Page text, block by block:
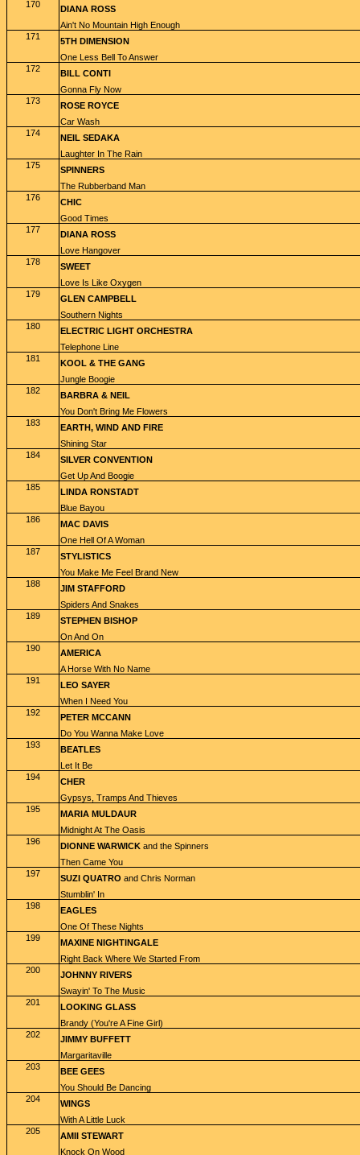
170
DIANA ROSS
Ain't No Mountain High Enough
171
5TH DIMENSION
One Less Bell To Answer
172
BILL CONTI
Gonna Fly Now
173
ROSE ROYCE
Car Wash
174
NEIL SEDAKA
Laughter In The Rain
175
SPINNERS
The Rubberband Man
176
CHIC
Good Times
177
DIANA ROSS
Love Hangover
178
SWEET
Love Is Like Oxygen
179
GLEN CAMPBELL
Southern Nights
180
ELECTRIC LIGHT ORCHESTRA
Telephone Line
181
KOOL & THE GANG
Jungle Boogie
182
BARBRA & NEIL
You Don't Bring Me Flowers
183
EARTH, WIND AND FIRE
Shining Star
184
SILVER CONVENTION
Get Up And Boogie
185
LINDA RONSTADT
Blue Bayou
186
MAC DAVIS
One Hell Of A Woman
187
STYLISTICS
You Make Me Feel Brand New
188
JIM STAFFORD
Spiders And Snakes
189
STEPHEN BISHOP
On And On
190
AMERICA
A Horse With No Name
191
LEO SAYER
When I Need You
192
PETER MCCANN
Do You Wanna Make Love
193
BEATLES
Let It Be
194
CHER
Gypsys, Tramps And Thieves
195
MARIA MULDAUR
Midnight At The Oasis
196
DIONNE WARWICK and the Spinners
Then Came You
197
SUZI QUATRO and Chris Norman
Stumblin' In
198
EAGLES
One Of These Nights
199
MAXINE NIGHTINGALE
Right Back Where We Started From
200
JOHNNY RIVERS
Swayin' To The Music
201
LOOKING GLASS
Brandy (You're A Fine Girl)
202
JIMMY BUFFETT
Margaritaville
203
BEE GEES
You Should Be Dancing
204
WINGS
With A Little Luck
205
AMII STEWART
Knock On Wood